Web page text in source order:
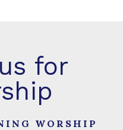
for
WORSHIP